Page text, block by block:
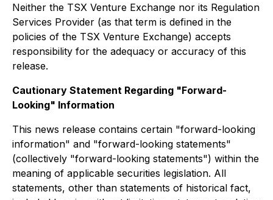
Neither the TSX Venture Exchange nor its Regulation
Services Provider (as that term is defined in the
policies of the TSX Venture Exchange) accepts
responsibility for the adequacy or accuracy of this
release.
Cautionary Statement Regarding "Forward-
Looking" Information
This news release contains certain "forward-looking
information" and "forward-looking statements"
(collectively "forward-looking statements") within the
meaning of applicable securities legislation. All
statements, other than statements of historical fact,